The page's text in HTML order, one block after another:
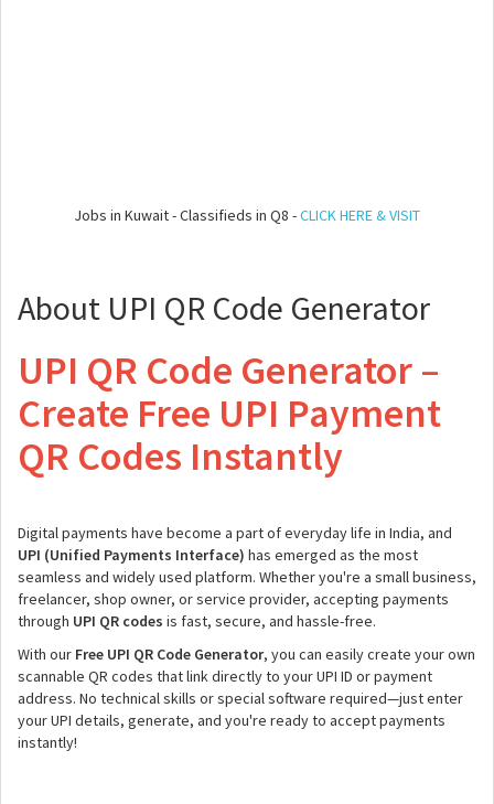
Jobs in Kuwait - Classifieds in Q8 -CLICK HERE & VISIT
About UPI QR Code Generator
UPI QR Code Generator –
Create Free UPI Payment
QR Codes Instantly
Digital payments have become a part of everyday life in India, and
UPI (Unified Payments Interface) has emerged as the most
seamless and widely used platform. Whether you're a small business,
freelancer, shop owner, or service provider, accepting payments
through UPI QR codes is fast, secure, and hassle-free.
With our Free UPI QR Code Generator, you can easily create your own
scannable QR codes that link directly to your UPI ID or payment
address. No technical skills or special software required—just enter
your UPI details, generate, and you're ready to accept payments
instantly!